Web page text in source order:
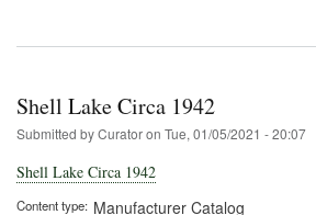
Shell Lake Circa 1942
Submitted byCuratoron Tue, 01/05/2021 - 20:07
Shell Lake Circa 1942
Content type Manufacturer Catalog